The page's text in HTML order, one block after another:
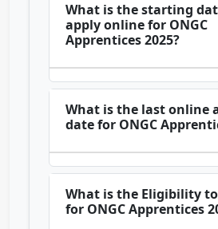
What is the starting
apply online for ONGC
Apprentices 2025?
What is the last online
date for ONGC
What is the Eligibility
for ONGC Apprentices